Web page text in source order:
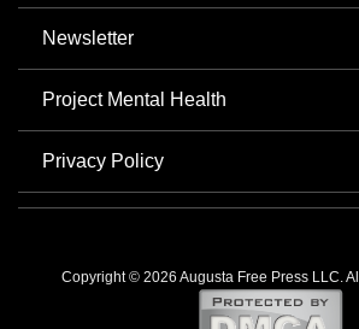
Newsletter
Project Mental Health
Privacy Policy
Copyright © 2026 Augusta Free Press LLC.